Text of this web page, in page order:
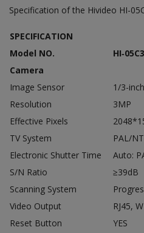
Specification of the Hivideo HI-
SPECIFICATION
Model NO.
Camera
Image Sensor
1/3-
Resolution
3MP
Effective Pixels
TV System
PAL/
Electronic Shutter Time
Auto:
S/N Ratio
≥39dB
Scanning System
Video Output
RJ45,
Reset Button
YES